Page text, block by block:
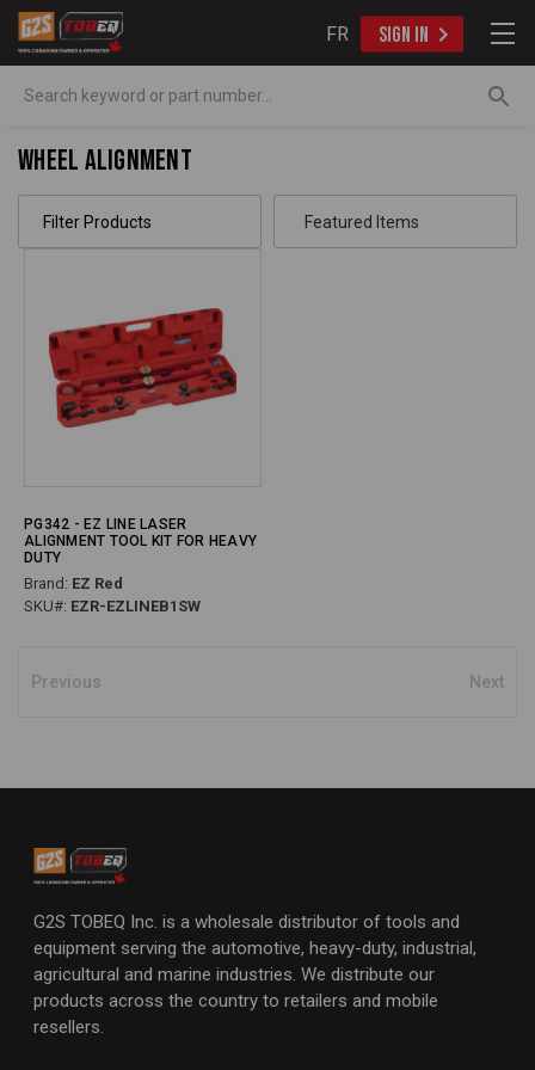
FR SIGN IN
Wheel Alignment
Filter Products
PG342 - EZ LINE LASER
ALIGNMENT TOOL KIT FOR HEAVY
DUTY
Brand: EZ Red
SKU#: EZR-EZLINEB1SW
Previous Next
G2S TOBEQ Inc. is a wholesale distributor of tools and
equipment serving the automotive, heavy-duty, industrial,
agricultural and marine industries. We distribute our
products across the country to retailers and mobile
resellers.